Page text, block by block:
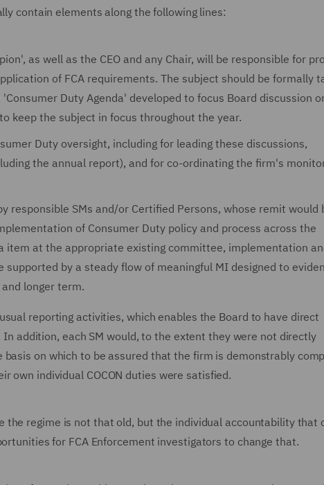
contain elements along the following lines:
as well as the CEO and any Chair, will be responsible for
of FCA requirements. The subject should be formally
Duty Agenda' developed to focus Board discussion
keep the subject in focus throughout the year.
Duty oversight, including for leading these discussions,
the annual report), and for co-ordinating the firm's
responsible SMs and/or Certified Persons, whose remit would
of Consumer Duty policy and process across the
item at the appropriate existing committee, implementation
by a steady flow of meaningful MI designed to
longer term.
reporting activities, which enables the Board to have direct
addition, each SM would, to the extent they were not directly
on which to be assured that the firm is demonstrably
own individual COCON duties were satisfied.
the regime is not that old, but the individual accountability that
for FCA Enforcement investigators to change that.